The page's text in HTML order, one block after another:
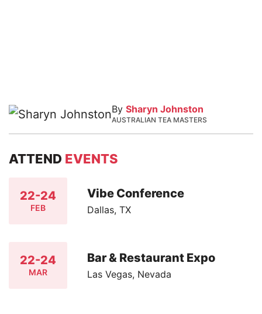
By Sharyn Johnston
AUSTRALIAN TEA MASTERS
ATTEND EVENTS
22-24
FEB
Vibe Conference
Dallas, TX
22-24
MAR
Bar & Restaurant Expo
Las Vegas, Nevada